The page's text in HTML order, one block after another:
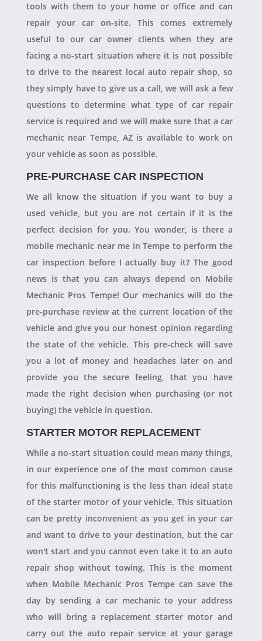
tools with them to your home or office and can
repair your car on-site. This comes extremely
useful to our car owner clients when they are
facing a no-start situation where it is not possible
to drive to the nearest local auto repair shop, so
they simply have to give us a call, we will ask a few
questions to determine what type of car repair
service is required and we will make sure that a car
mechanic near Tempe, AZ is available to work on
your vehicle as soon as possible.
PRE-PURCHASE CAR INSPECTION
We all know the situation if you want to buy a
used vehicle, but you are not certain if it is the
perfect decision for you. You wonder, is there a
mobile mechanic near me in Tempe to perform the
car inspection before I actually buy it? The good
news is that you can always depend on Mobile
Mechanic Pros Tempe! Our mechanics will do the
pre-purchase review at the current location of the
vehicle and give you our honest opinion regarding
the state of the vehicle. This pre-check will save
you a lot of money and headaches later on and
provide you the secure feeling, that you have
made the right decision when purchasing (or not
buying) the vehicle in question.
STARTER MOTOR REPLACEMENT
While a no-start situation could mean many things,
in our experience one of the most common cause
for this malfunctioning is the less than ideal state
of the starter motor of your vehicle. This situation
can be pretty inconvenient as you get in your car
and want to drive to your destination, but the car
won't start and you cannot even take it to an auto
repair shop without towing. This is the moment
when Mobile Mechanic Pros Tempe can save the
day by sending a car mechanic to your address
who will bring a replacement starter motor and
carry out the auto repair service at your garage